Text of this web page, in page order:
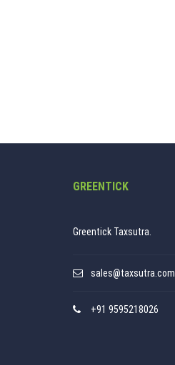
GREENTICK
Greentick Taxsutra.
sales@taxsutra.com
+91 9595218026